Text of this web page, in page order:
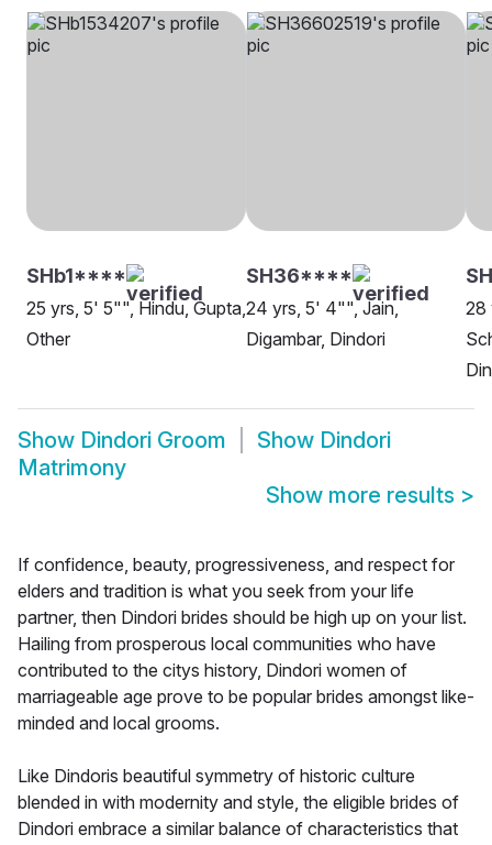
SHb1****
25 yrs, 5' 5"", Hindu, Gupta,
Other
SH36****
24 yrs, 5' 4"", Jain,
Digambar, Dindori
28
Show Dindori Groom Show Dindori
Matrimony
Show more results >
If confidence, beauty, progressiveness, and respect for
elders and tradition is what you seek from your life
partner, then Dindori brides should be high up on your list.
Hailing from prosperous local communities who have
contributed to the citys history, Dindori women of
marriageable age prove to be popular brides amongst like-
minded and local grooms.
Like Dindoris beautiful symmetry of historic culture
blended in with modernity and style, the eligible brides of
Dindori embrace a similar balance of characteristics that